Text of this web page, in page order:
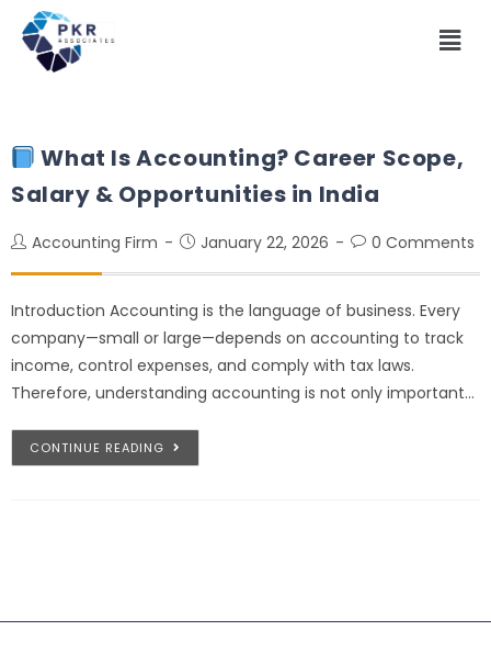
What Is Accounting? Career Scope,
Salary & Opportunities in India
Accounting Firm January 22, 2026 0 Comments
Introduction Accounting is the language of business. Every
company—small or large—depends on accounting to track
income, control expenses, and comply with tax laws.
Therefore, understanding accounting is not only important…
CONTINUE READING